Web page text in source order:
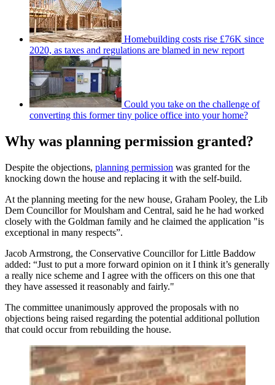
Homebuilding costs rise £76K since
2020, as taxes and regulations are blamed in new report
Could you take on the challenge of
converting this former tiny police office into your home?
Why was planning permission granted?
Despite the objections, planning permission was granted for the
knocking down the house and replacing it with the self-build.
At the planning meeting for the new house, Graham Pooley, the Lib
Dem Councillor for Moulsham and Central, said he he had worked
closely with the Goldman family and he claimed the application "is
exceptional in many respects”.
Jacob Armstrong, the Conservative Councillor for Little Baddow
added: “Just to put a more forward opinion on it I think it’s generally
a really nice scheme and I agree with the officers on this one that
they have assessed it reasonably and fairly."
The committee unanimously approved the proposals with no
objections being raised regarding the potential additional pollution
that could occur from rebuilding the house.